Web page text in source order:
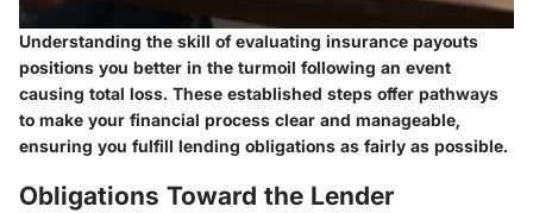
Understanding the skill of evaluating insurance payouts
positions you better in the turmoil following an event
causing total loss. These established steps offer pathways
to make your financial process clear and manageable,
ensuring you fulfill lending obligations as fairly as possible.
Obligations Toward the Lender